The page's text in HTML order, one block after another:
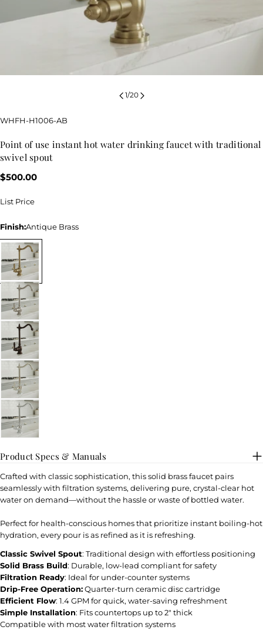
1/20
SKU:
WHFH-H1006-AB
point of use instant hot water drinking faucet with traditional
swivel spout
Regular
$500.00
List Price
Finish:Antique Brass
Product Specs & Manuals
Crafted with classic sophistication, this solid brass faucet pairs
seamlessly with filtration systems, delivering pure, crystal-clear hot
water on demand—without the hassle or waste of bottled water.
Perfect for health-conscious homes that prioritize instant boiling-hot
hydration, every pour is as refined as it is refreshing.
Classic Swivel Spout: Traditional design with effortless positioning
Solid Brass Build: Durable, low-lead compliant for safety
Filtration Ready: Ideal for under-counter systems
Drip-Free Operation:Quarter-turn ceramic disc cartridge
Efficient Flow: 1.4 GPM for quick, water-saving refreshment
Simple Installation: Fits countertops up to 2" thick
Compatible with most water filtration systems